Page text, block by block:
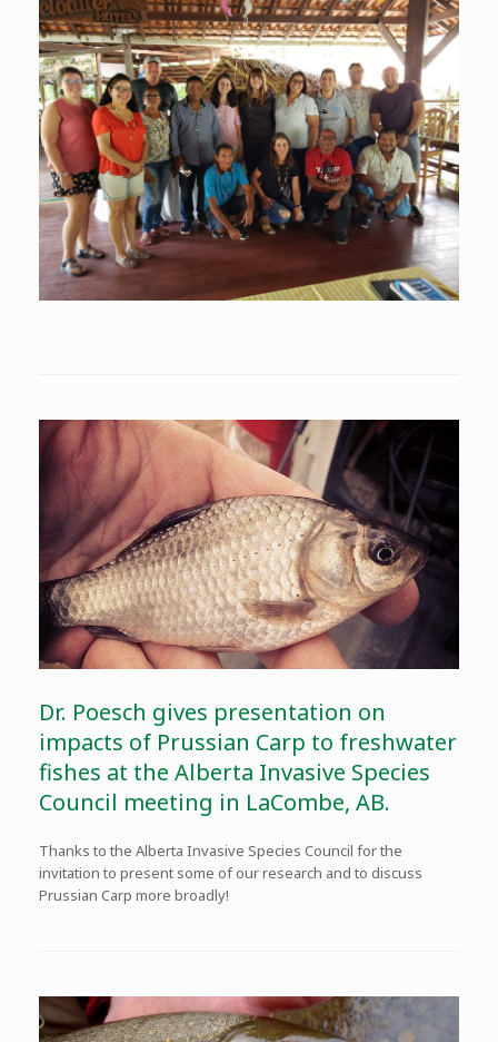
Dr. Poesch gives presentation on
impacts of Prussian Carp to freshwater
fishes at the Alberta Invasive Species
Council meeting in LaCombe, AB.
Thanks to the Alberta Invasive Species Council for the
invitation to present some of our research and to discuss
Prussian Carp more broadly!